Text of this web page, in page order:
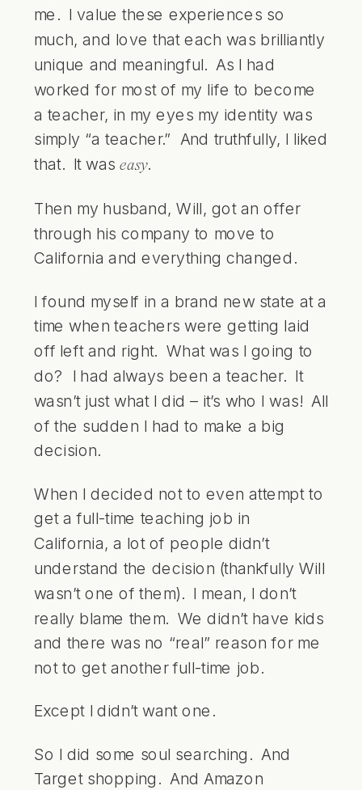
me. I value these experiences so
much, and love that each was brilliantly
unique and meaningful. As I had
worked for most of my life to become
a teacher, in my eyes my identity was
simply “a teacher.” And truthfully, I liked
that. It waseasy.
Then my husband, Will, got an offer
through his company to move to
California and everything changed.
I found myself in a brand new state at a
time when teachers were getting laid
off left and right. What was I going to
do? I had always been a teacher. It
wasn’t just what I did – it’s who I was! All
of the sudden I had to make a big
decision.
When I decided not to even attempt to
get a full-time teaching job in
California, a lot of people didn’t
understand the decision (thankfully Will
wasn’t one of them). I mean, I don’t
really blame them. We didn’t have kids
and there was no “real” reason for me
not to get another full-time job.
Except I didn’t want one.
So I did some soul searching. And
Target shopping. And Amazon